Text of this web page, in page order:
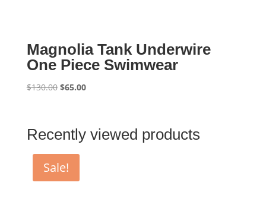
Magnolia Tank Underwire
One Piece Swimwear
$130.00 Original
$130.00.
$65.00Current
$65.00.
Recently viewed products
Sale!